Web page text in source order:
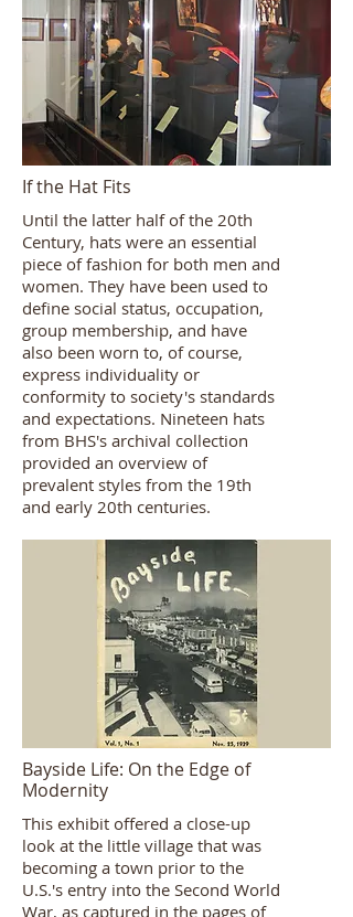
If the Hat Fits
Until the latter half of the 20th
Century, hats were an essential
piece of fashion for both men and
women. They have been used to
define social status, occupation,
group membership, and have
also been worn to, of course,
express individuality or
conformity to society's standards
and expectations. Nineteen hats
from BHS's archival collection
provided an overview of
prevalent styles from the 19th
and early 20th centuries.
Bayside Life: On the Edge of
Modernity
This exhibit offered a close-up
look at the little village that was
becoming a town prior to the
U.S.'s entry into the Second World
War, as captured in the pages of